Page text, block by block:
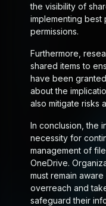
the visibility of
implementing best
permissions.
Furthermore,
shared items to
have been
about the
also mitigate risks
In conclusion, the
necessity for
management of
OneDrive.
must remain
overreach and
safeguard their